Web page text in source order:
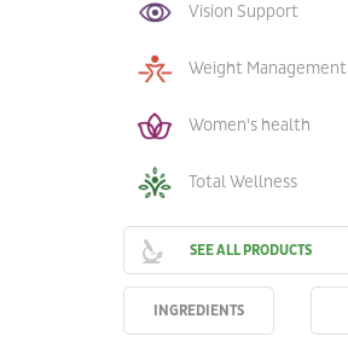
Vision Support
Weight Management
Women's health
Total Wellness
SEE ALL PRODUCTS
INGREDIENTS